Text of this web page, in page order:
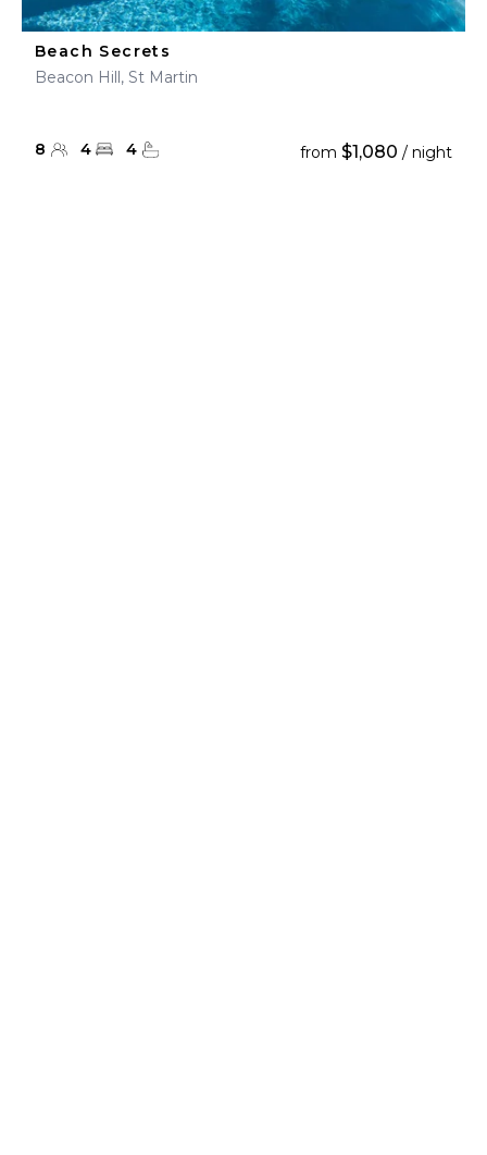
Beach Secrets
Beacon Hill, St Martin
8 4 4 from $1,080 / night